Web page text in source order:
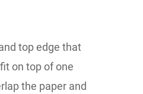
top edge that
on top of one
the paper and